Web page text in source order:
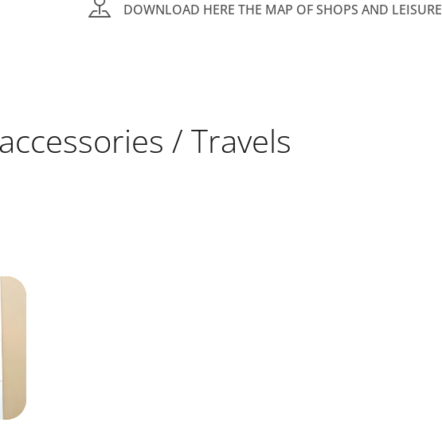
DOWNLOAD HERE THE MAP OF SHOPS AND LEISURE
/ Travels